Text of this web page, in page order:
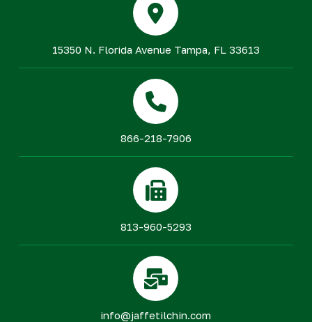
15350 N. Florida Avenue Tampa, FL 33613
866-218-7906
813-960-5293
info@jaffetilchin.com